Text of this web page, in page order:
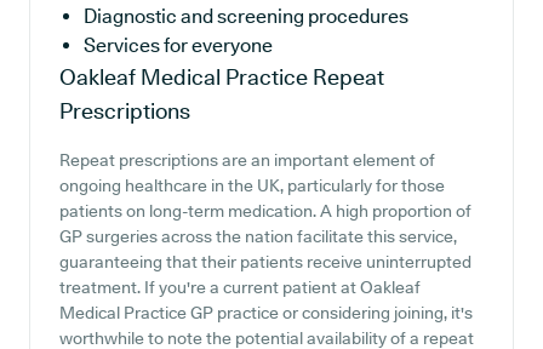
Diagnostic and screening procedures
Services for everyone
Oakleaf Medical Practice Repeat
Prescriptions
Repeat prescriptions are an important element of
ongoing healthcare in the UK, particularly for those
patients on long-term medication. A high proportion of
GP surgeries across the nation facilitate this service,
guaranteeing that their patients receive uninterrupted
treatment. If you're a current patient at Oakleaf
Medical Practice GP practice or considering joining, it's
worthwhile to note the potential availability of a repeat